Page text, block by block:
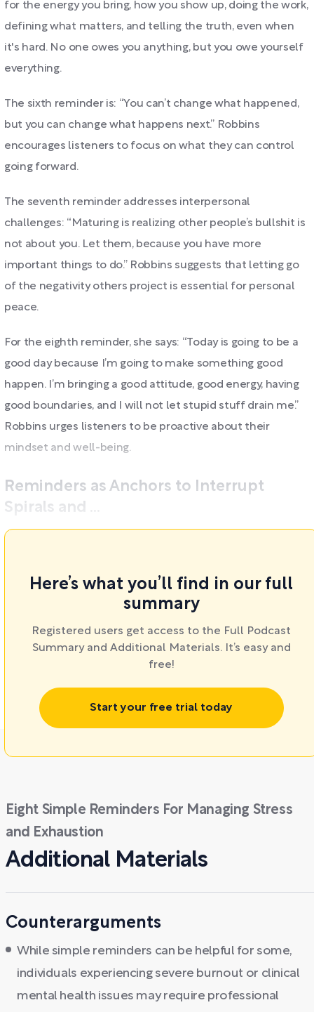
for the energy you bring, how you show up, doing the work,
defining what matters, and telling the truth, even when
it's hard. No one owes you anything, but you owe yourself
everything.
The sixth reminder is: “You can’t change what happened,
but you can change what happens next.” Robbins
encourages listeners to focus on what they can control
going forward.
The seventh reminder addresses interpersonal
challenges: “Maturing is realizing other people’s bullshit is
not about you. Let them, because you have more
important things to do.” Robbins suggests that letting go
of the negativity others project is essential for personal
peace.
For the eighth reminder, she says: “Today is going to be a
good day because I’m going to make something good
happen. I’m bringing a good attitude, good energy, having
good boundaries, and I will not let stupid stuff drain me.”
Robbins urges listeners to be proactive about their
mindset and well-being.
Reminders as Anchors to Interrupt
Spirals and ...
Here’s what you’ll find in our full
summary
Registered users get access to the Full Podcast
Summary and Additional Materials. It’s easy and
free!
Start your free trial today
Eight Simple Reminders For Managing Stress
and Exhaustion
Additional Materials
Counterarguments
While simple reminders can be helpful for some,
individuals experiencing severe burnout or clinical
mental health issues may require professional